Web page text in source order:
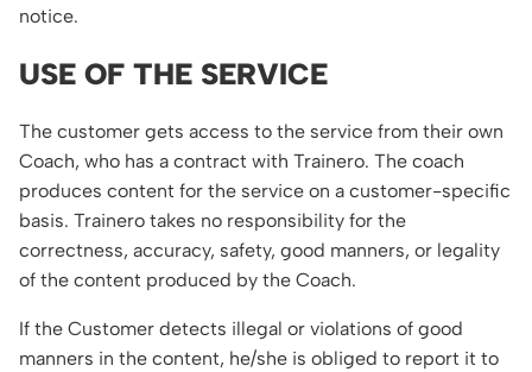
notice.
USE OF THE SERVICE
The customer gets access to the service from their own
Coach, who has a contract with Trainero. The coach
produces content for the service on a customer-specific
basis. Trainero takes no responsibility for the
correctness, accuracy, safety, good manners, or legality
of the content produced by the Coach.
If the Customer detects illegal or violations of good
manners in the content, he/she is obliged to report it to